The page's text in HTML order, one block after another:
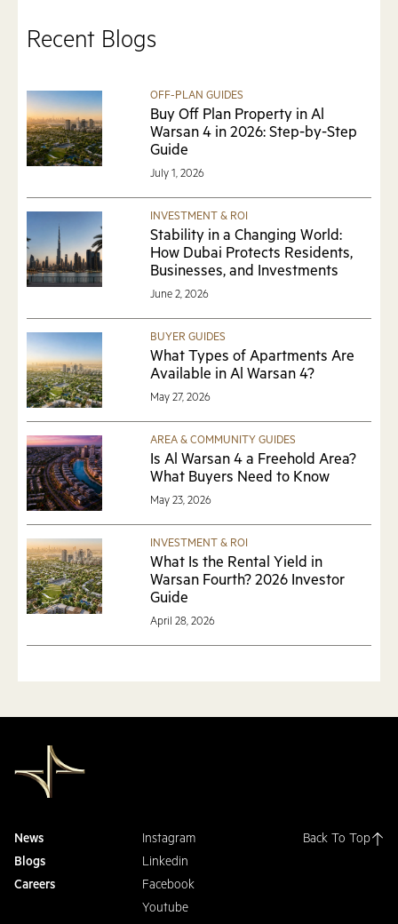
Recent Blogs
OFF-PLAN GUIDES
Buy Off Plan Property in Al
Warsan 4 in 2026: Step-by-Step
Guide
July 1, 2026
INVESTMENT & ROI
Stability in a Changing World:
How Dubai Protects Residents,
Businesses, and Investments
June 2, 2026
BUYER GUIDES
What Types of Apartments Are
Available in Al Warsan 4?
May 27, 2026
AREA & COMMUNITY GUIDES
Is Al Warsan 4 a Freehold Area?
What Buyers Need to Know
May 23, 2026
INVESTMENT & ROI
What Is the Rental Yield in
Warsan Fourth? 2026 Investor
Guide
April 28, 2026
News
Blogs
Careers
Instagram
Linkedin
Facebook
Youtube
Back To Top